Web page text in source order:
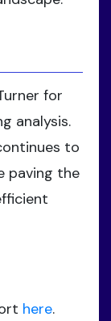
for
analysis.
to
paving the
here.